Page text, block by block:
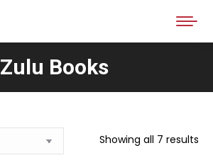
Zulu Books
Showing all 7 results